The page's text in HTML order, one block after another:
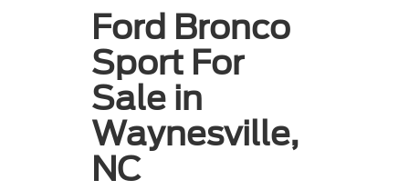
Ford Bronco
Sport For
Sale in
Waynesville,
NC